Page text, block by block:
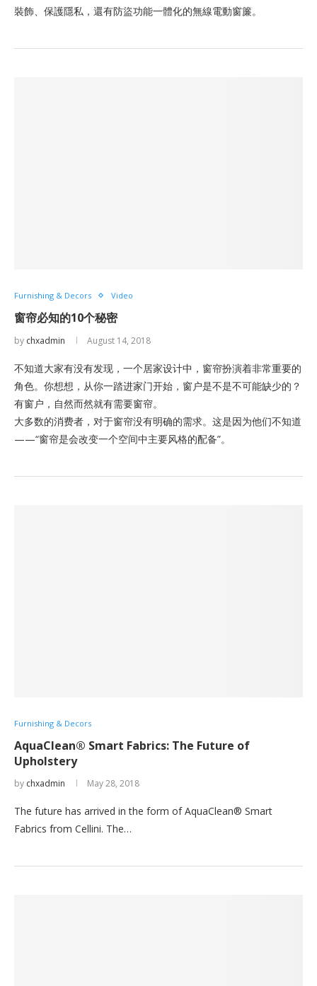
裝飾、保護隱私，還有防盜功能一體化的無線電動窗簾。
Furnishing & Decors Video
窗帘必知的10个秘密
by chxadmin August 14, 2018
不知道大家有没有发现，一个居家设计中，窗帘扮演着非常重要的
角色。你想想，从你一踏进家门开始，窗户是不是不可能缺少的？
有窗户，自然而然就有需要窗帘。
大多数的消费者，对于窗帘没有明确的需求。这是因为他们不知道
——“窗帘是会改变一个空间中主要风格的配备”。
Furnishing & Decors
AquaClean® Smart Fabrics: The Future of
Upholstery
by chxadmin May 28, 2018
The future has arrived in the form of AquaClean® Smart
Fabrics from Cellini. The…